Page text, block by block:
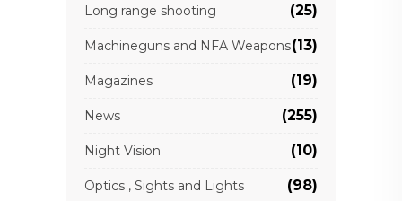
Long range shooting (25)
Machineguns and NFA Weapons(13)
Magazines (19)
News (255)
Night Vision (10)
Optics , Sights and Lights (98)